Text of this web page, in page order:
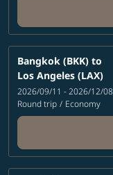
Bangkok (BKK) to
Los Angeles (LAX)
2026/09/11 - 2026/12/08
Round trip / Economy